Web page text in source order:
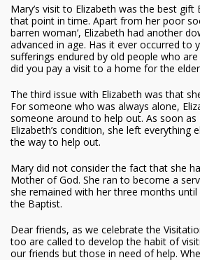
Mary’s visit to Elizabeth was the best gift
that point in time. Apart from her poor
barren woman’, Elizabeth had another
advanced in age. Has it ever occurred to
sufferings endured by old people who are
did you pay a visit to a home for the
The third issue with Elizabeth was that
For someone who was always alone,
someone around to help out. As soon
Elizabeth’s condition, she left everything
the way to help out.
Mary did not consider the fact that she
Mother of God. She ran to become a
she remained with her three months until
the Baptist.
Dear friends, as we celebrate the
too are called to develop the habit of
our friends but those in need of help.